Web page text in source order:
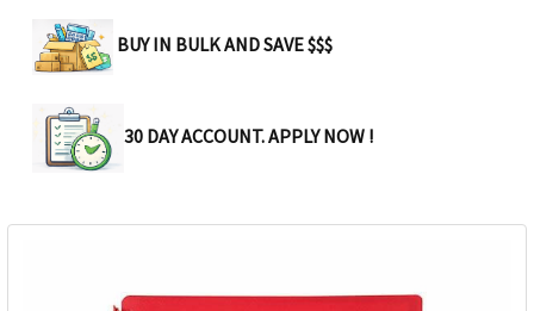
BUY IN BULK AND SAVE $$$
30 DAY ACCOUNT. APPLY NOW !